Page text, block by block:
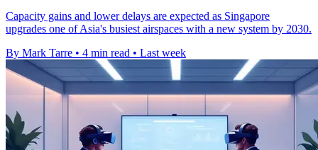
Capacity gains and lower delays are expected as Singapore
upgrades one of Asia's busiest airspaces with a new system by 2030.
By Mark Tarre • 4 min read • Last week